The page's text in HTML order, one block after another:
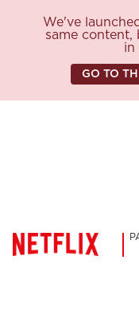
We've
same content,
in
GO TO